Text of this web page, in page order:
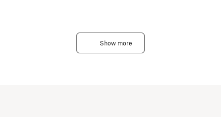
Show more